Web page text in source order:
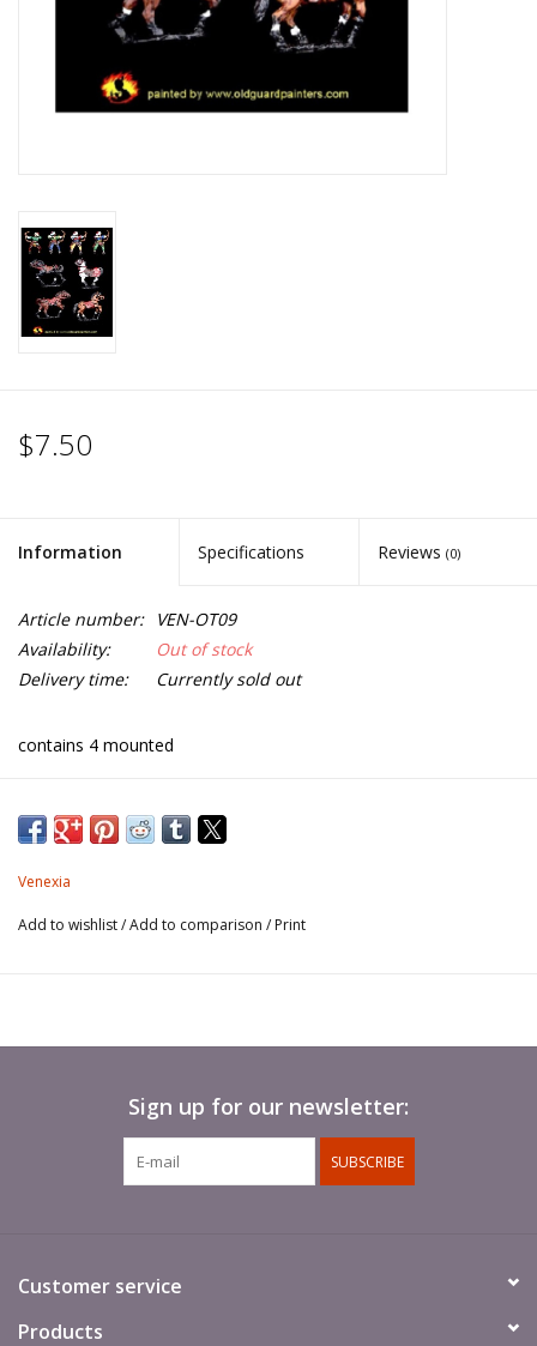
$7.50
Information Specifications Reviews (0)
Article number:
VEN-OT09
Availability:
Out of stock
Delivery time:
Currently sold out
contains 4 mounted
Venexia
Add to wishlist/Add to comparison / Print
Sign up for our newsletter:
SUBSCRIBE
Customer service
Products